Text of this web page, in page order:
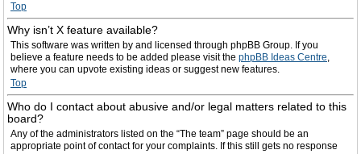
Top
Why isn’t X feature available?
This software was written by and licensed through phpBB Group. If you
believe a feature needs to be added please visit the phpBB Ideas Centre,
where you can upvote existing ideas or suggest new features.
Top
Who do I contact about abusive and/or legal matters related to this
board?
Any of the administrators listed on the “The team” page should be an
appropriate point of contact for your complaints. If this still gets no response